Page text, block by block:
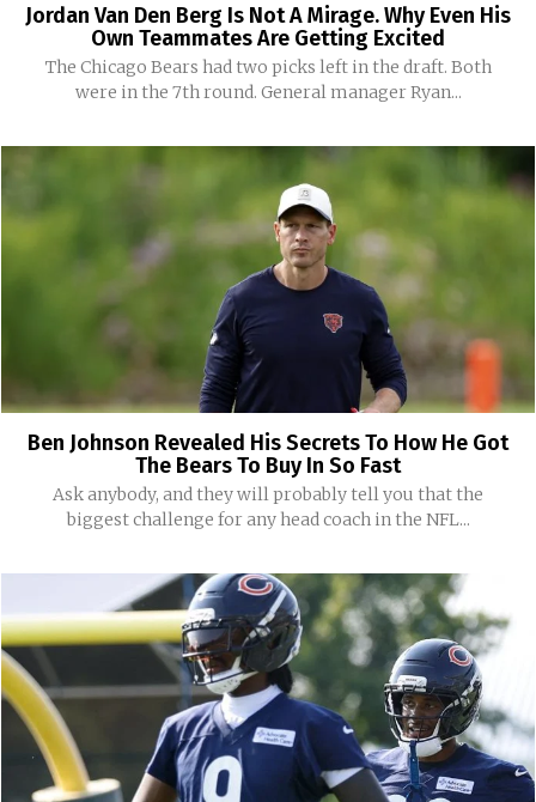
Jordan Van Den Berg Is Not A Mirage. Why Even His
Own Teammates Are Getting Excited
The Chicago Bears had two picks left in the draft. Both
were in the 7th round. General manager Ryan...
Ben Johnson Revealed His Secrets To How He Got
The Bears To Buy In So Fast
Ask anybody, and they will probably tell you that the
biggest challenge for any head coach in the NFL...